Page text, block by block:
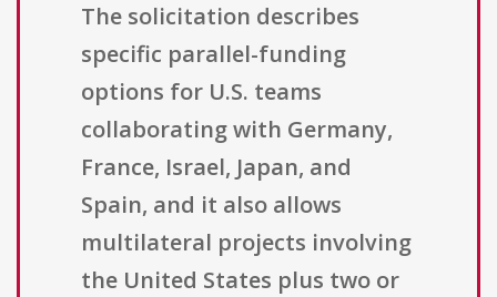
The solicitation describes
specific parallel-funding
options for U.S. teams
collaborating with Germany,
France, Israel, Japan, and
Spain, and it also allows
multilateral projects involving
the United States plus two or